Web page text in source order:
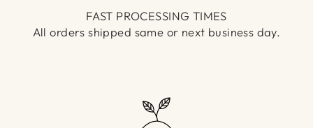
FAST PROCESSING TIMES
All orders shipped same or next business day.